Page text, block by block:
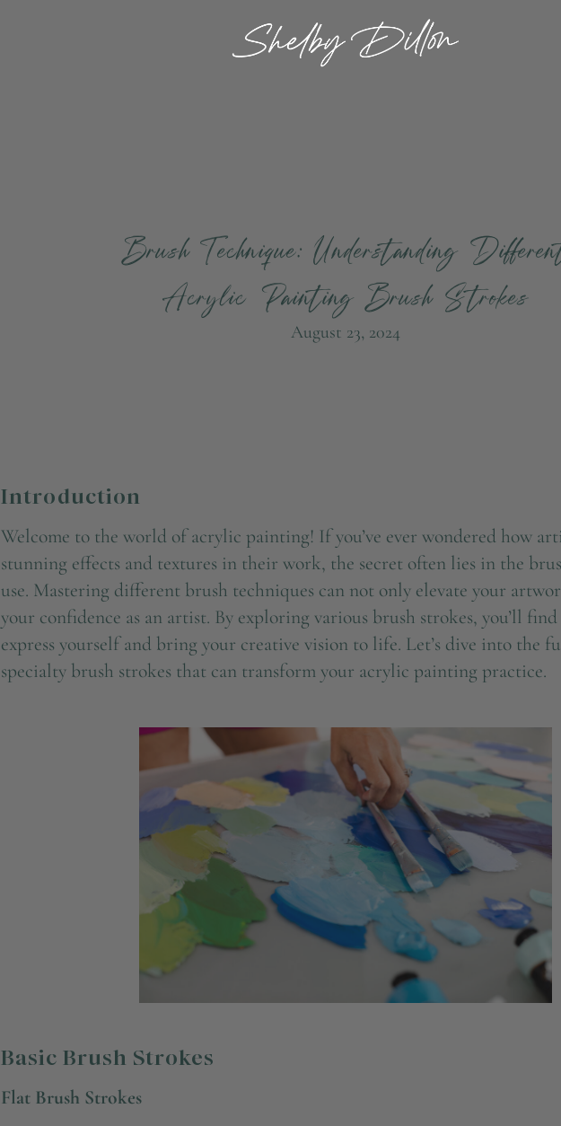
Brush Technique: Understanding
Acrylic Painting Brush Strokes
August 23, 2024
Introduction
Welcome to the world of acrylic painting! If you’ve ever wondered how
stunning effects and textures in their work, the secret often lies in the
use. Mastering different brush techniques can not only elevate your
your confidence as an artist. By exploring various brush strokes, you’ll
express yourself and bring your creative vision to life. Let’s dive into the
specialty brush strokes that can transform your acrylic painting practice.
Basic Brush Strokes
Flat Brush Strokes